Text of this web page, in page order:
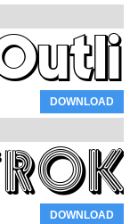
DOWNLOAD
DOWNLOAD